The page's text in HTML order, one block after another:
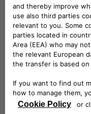
Partners on the
Stellantis dealers.
experienced partner,
the whole of Italy.
process for the
eProWallbox, both in
bringing e-mobility to
Laurent Floquet, CEO